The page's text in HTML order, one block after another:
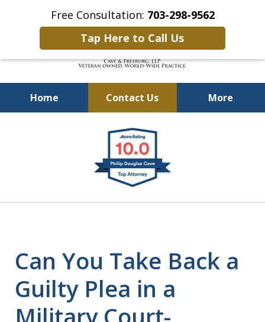
Free Consultation: 703-298-9562
Tap Here to Call Us
Home Contact Us More
Defending Our Defenders
Worldwide
Can You Take Back a
Guilty Plea in a